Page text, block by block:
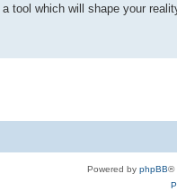
tool which will shape your
Powered by phpBB®